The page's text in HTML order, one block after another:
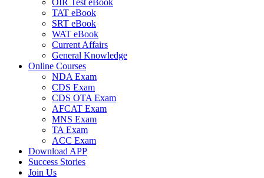
OIR Test eBook
TAT eBook
SRT eBook
WAT eBook
Current Affairs
General Knowledge
Online Courses
NDA Exam
CDS Exam
CDS OTA Exam
AFCAT Exam
MNS Exam
TA Exam
ACC Exam
Download APP
Success Stories
Join Us